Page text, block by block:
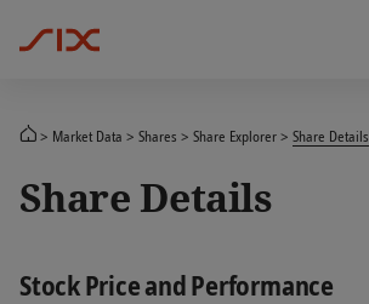
Market Data Shares Share Explorer Share Details
Share Details
Stock Price and Performance